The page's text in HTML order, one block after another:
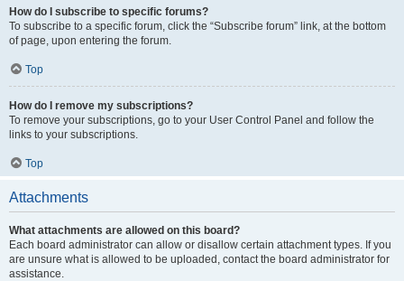
How do I subscribe to specific forums?
To subscribe to a specific forum, click the “Subscribe forum” link, at the bottom
of page, upon entering the forum.
Top
How do I remove my subscriptions?
To remove your subscriptions, go to your User Control Panel and follow the
links to your subscriptions.
Top
Attachments
What attachments are allowed on this board?
Each board administrator can allow or disallow certain attachment types. If you
are unsure what is allowed to be uploaded, contact the board administrator for
assistance.